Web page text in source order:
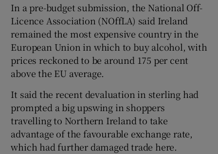
Show Gaeilge sub sections
Show History sub sections
Show Sponsored sub sections
In a pre-budget submission, the National Off-
Licence Association (NOffLA) said Ireland
remained the most expensive country in the
European Union in which to buy alcohol, with
prices reckoned to be around 175 per cent
above the EU average.
It said the recent devaluation in sterling had
prompted a big upswing in shoppers
travelling to Northern Ireland to take
advantage of the favourable exchange rate,
which had further damaged trade here.